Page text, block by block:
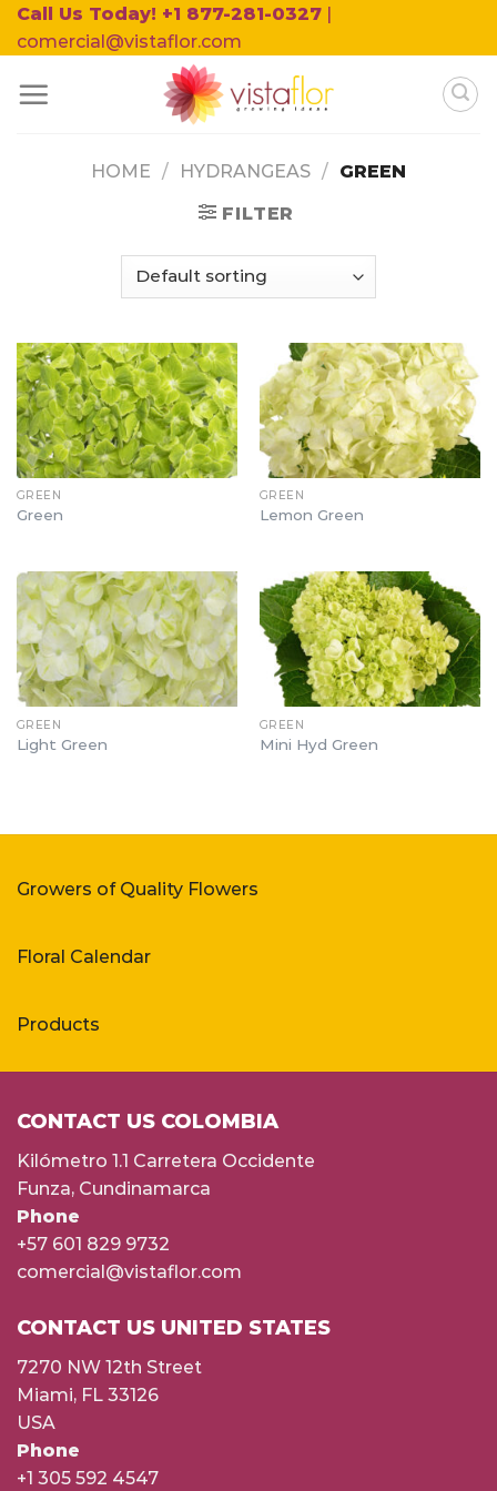
Skip
to
Call Us Today! +1 877-281-0327 |
comercial@vistaflor.com
HOME / HYDRANGEAS / GREEN
FILTER
GREEN
Green
GREEN
Lemon Green
GREEN
Light Green
GREEN
Mini Hyd Green
Growers of Quality Flowers
Floral Calendar
Products
CONTACT US COLOMBIA
Kilómetro 1.1 Carretera Occidente
Funza, Cundinamarca
Phone
+57 601 829 9732
comercial@vistaflor.com
CONTACT US UNITED STATES
7270 NW 12th Street
Miami, FL 33126
USA
Phone
+1 305 592 4547